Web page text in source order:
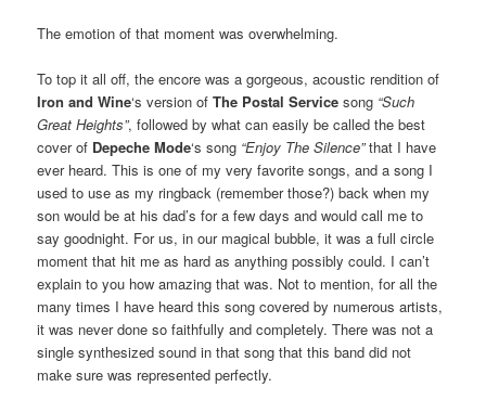
The emotion of that moment was overwhelming.
To top it all off, the encore was a gorgeous, acoustic rendition of
Iron and Wine‘s version ofThe Postal Servicesong “Such
Great Heights”, followed by what can easily be called the best
cover of Depeche Mode‘s song “Enjoy The Silence”that I have
ever heard. This is one of my very favorite songs, and a song I
used to use as my ringback (remember those?) back when my
son would be at his dad’s for a few days and would call me to
say goodnight. For us, in our magical bubble, it was a full circle
moment that hit me as hard as anything possibly could. I can’t
explain to you how amazing that was. Not to mention, for all the
many times I have heard this song covered by numerous artists,
it was never done so faithfully and completely. There was not a
single synthesized sound in that song that this band did not
make sure was represented perfectly.